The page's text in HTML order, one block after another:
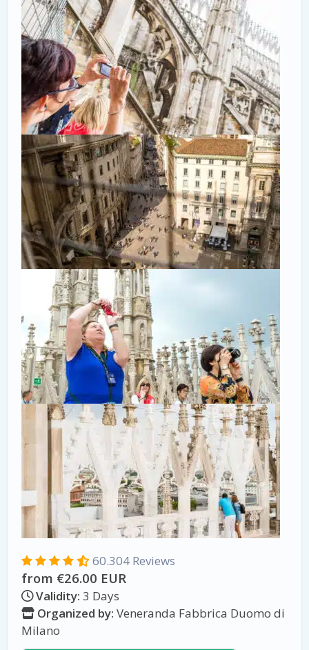
60.304 Reviews
from €26.00 EUR
Validity: 3 Days
Organized by: Veneranda Fabbrica Duomo di
Milano